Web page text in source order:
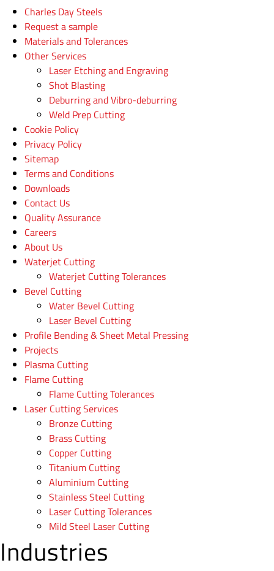
Charles Day Steels
Request a sample
Materials and Tolerances
Other Services
Laser Etching and Engraving
Shot Blasting
Deburring and Vibro-deburring
Weld Prep Cutting
Cookie Policy
Privacy Policy
Sitemap
Terms and Conditions
Downloads
Contact Us
Quality Assurance
Careers
About Us
Waterjet Cutting
Waterjet Cutting Tolerances
Bevel Cutting
Water Bevel Cutting
Laser Bevel Cutting
Profile Bending & Sheet Metal Pressing
Projects
Plasma Cutting
Flame Cutting
Flame Cutting Tolerances
Laser Cutting Services
Bronze Cutting
Brass Cutting
Copper Cutting
Titanium Cutting
Aluminium Cutting
Stainless Steel Cutting
Laser Cutting Tolerances
Mild Steel Laser Cutting
Industries